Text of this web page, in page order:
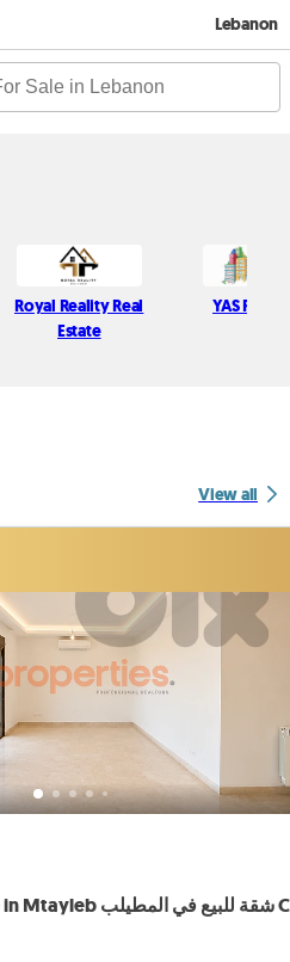
Lebanon
Royal Reality Real
Estate
YAS Real
View all